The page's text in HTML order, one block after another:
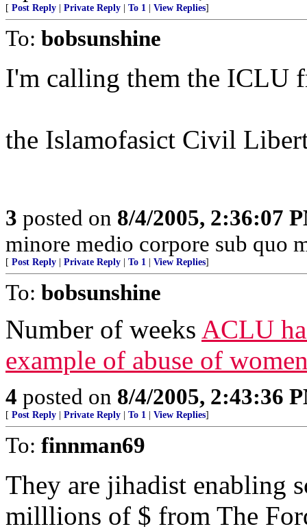
[ Post Reply Private Reply To 1 View Replies]
To: bobsunshine
I'm calling them the ICLU
the Islamofasict Civil
3 posted on 8/4/2005, 2:36:07
minore medio corpore sub quo
[ Post Reply Private Reply To 1 View Replies]
To: bobsunshine
Number of weeks ACLU
example of abuse of
4 posted on 8/4/2005, 2:43:36
[ Post Reply Private Reply To 1 View Replies]
To: finnman69
They are jihadist enabling
milllions of $ from The